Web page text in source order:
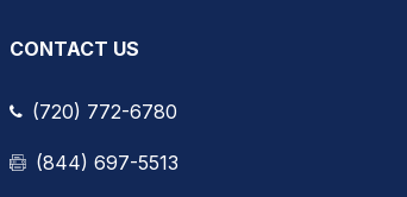
CONTACT US
(720) 772-6780
(844) 697-5513